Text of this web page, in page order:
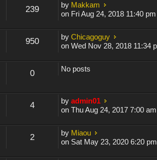
239 by Makkam
on Fri Aug 24, 2018 11:40 pm
950 byChicagoguy
on Wed Nov 28, 2018 11:34
0 No posts
4 byadmin01
on Thu Aug 24, 2017 7:00 am
2 by Miaou
on Sat May 23, 2020 6:20 pm